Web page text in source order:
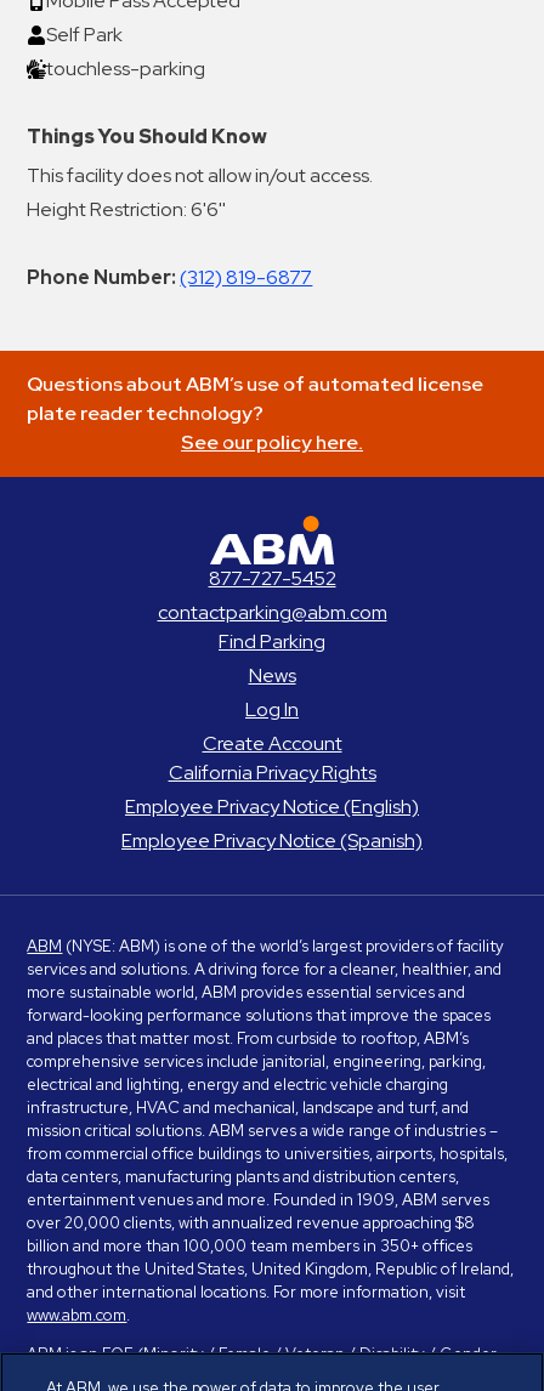
Self Park
touchless-parking
Things You Should Know
This facility does not allow in/out access.
Height Restriction: 6'6''
Phone Number: (312) 819-6877
Questions about ABM’s use of automated license
plate reader technology?
See our policy here.
877-727-5452
contactparking@abm.com
Find Parking
News
Log In
Create Account
California Privacy Rights
Employee Privacy Notice (English)
Employee Privacy Notice (Spanish)
ABM (NYSE: ABM) is one of the world’s largest providers of facility
services and solutions. A driving force for a cleaner, healthier, and
more sustainable world, ABM provides essential services and
forward-looking performance solutions that improve the spaces
and places that matter most. From curbside to rooftop, ABM’s
comprehensive services include janitorial, engineering, parking,
electrical and lighting, energy and electric vehicle charging
infrastructure, HVAC and mechanical, landscape and turf, and
mission critical solutions. ABM serves a wide range of industries –
from commercial office buildings to universities, airports, hospitals,
data centers, manufacturing plants and distribution centers,
entertainment venues and more. Founded in 1909, ABM serves
over 20,000 clients, with annualized revenue approaching $8
billion and more than 100,000 team members in 350+ offices
throughout the United States, United Kingdom, Republic of Ireland,
and other international locations. For more information, visit
www.abm.com.
ABM is an EOE (Minority / Female / Veteran / Disability / Gender
Identity / Sexual Orientation) and is committed to working with and